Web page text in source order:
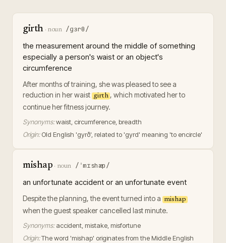
girth · noun /ɡɜrθ/
the measurement around the middle of something
especially a person's waist or an object's
circumference
After months of training, she was pleased to see a
reduction in her waist girth , which motivated her to
continue her fitness journey.
Synonyms:waist, circumference, breadth
Origin: Old English 'gyrð', related to 'gyrd' meaning 'to encircle'
mishap · noun /ˈmɪshæp/
an unfortunate accident or an unfortunate event
Despite the planning, the event turned into a mishap
when the guest speaker cancelled last minute.
Synonyms: accident, mistake, misfortune
Origin:The word 'mishap' originates from the Middle English